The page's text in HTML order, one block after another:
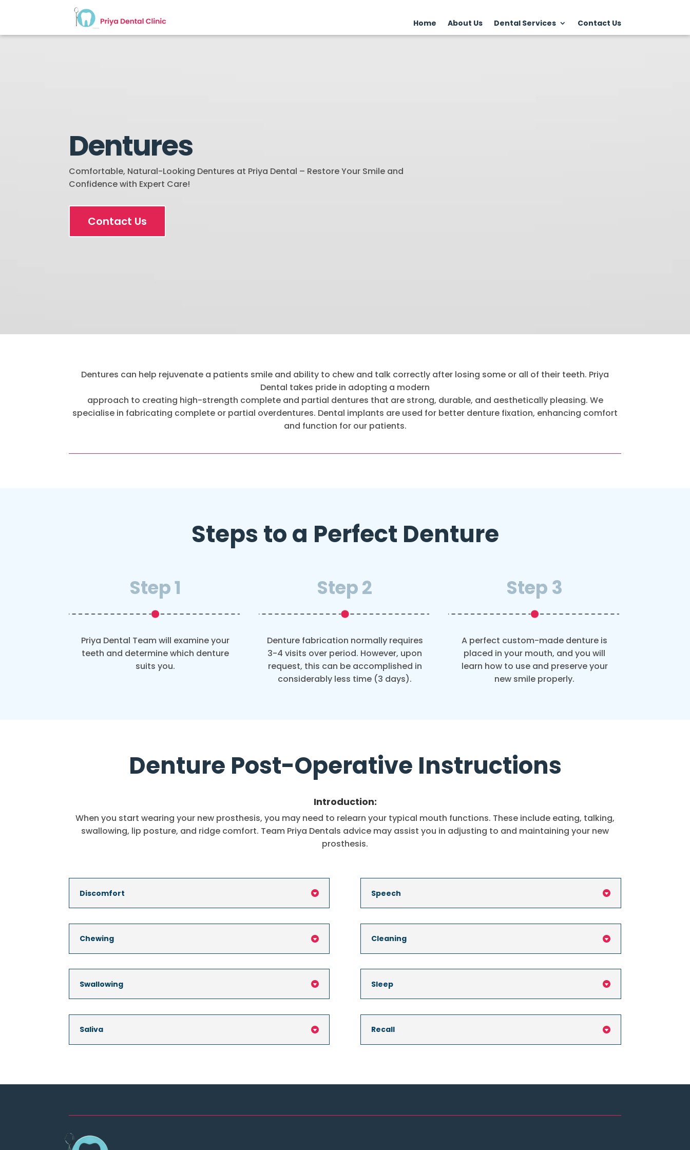
Home About Us Dental Services Contact Us
Dentures
Comfortable, Natural-Looking Dentures at Priya Dental – Restore Your Smile and
Confidence with Expert Care!
Contact Us
Dentures can help rejuvenate a patients smile and ability to chew and talk correctly after losing some or all of their teeth. Priya
Dental takes pride in adopting a modern
approach to creating high-strength complete and partial dentures that are strong, durable, and aesthetically pleasing. We
specialise in fabricating complete or partial overdentures. Dental implants are used for better denture fixation, enhancing comfort
and function for our patients.
Steps to a Perfect Denture
Step 1
Priya Dental Team will examine your
teeth and determine which denture
suits you.
Step 2
Denture fabrication normally requires
3-4 visits over period. However, upon
request, this can be accomplished in
considerably less time (3 days).
Step 3
A perfect custom-made denture is
placed in your mouth, and you will
learn how to use and preserve your
new smile properly.
Denture Post-Operative Instructions
Introduction:
When you start wearing your new prosthesis, you may need to relearn your typical mouth functions. These include eating, talking,
swallowing, lip posture, and ridge comfort. Team Priya Dentals advice may assist you in adjusting to and maintaining your new
prosthesis.
Discomfort 
Chewing 
Swallowing 
Saliva 
Speech 
Cleaning 
Sleep 
Recall 